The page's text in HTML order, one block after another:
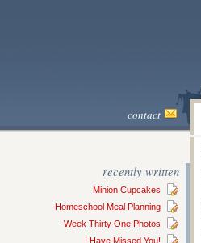
contact
recently written
Minion Cupcakes
Homeschool Meal Planning
Week Thirty One Photos
I Have Missed You!